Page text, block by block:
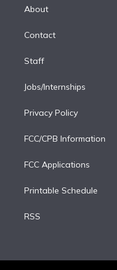
d
n
About
Contact
Staff
Jobs/Internships
Privacy Policy
FCC/CPB Information
FCC Applications
Printable Schedule
RSS